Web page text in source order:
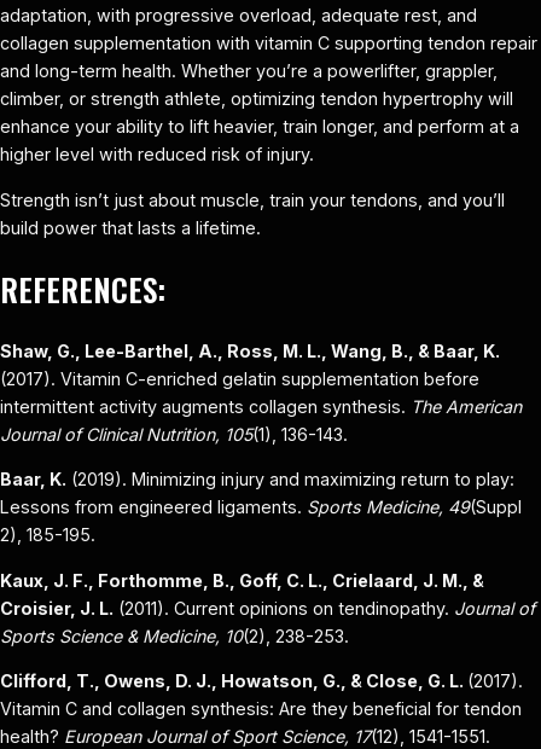
adaptation, with progressive overload, adequate rest, and
collagen supplementation with vitamin C supporting tendon repair
and long-term health. Whether you’re a powerlifter, grappler,
climber, or strength athlete, optimizing tendon hypertrophy will
enhance your ability to lift heavier, train longer, and perform at a
higher level with reduced risk of injury.
Strength isn’t just about muscle, train your tendons, and you’ll
build power that lasts a lifetime.
REFERENCES:
Shaw, G., Lee-Barthel, A., Ross, M. L., Wang, B., & Baar, K.
(2017). Vitamin C-enriched gelatin supplementation before
intermittent activity augments collagen synthesis. The American
Journal of Clinical Nutrition, 105(1), 136-143.
Baar, K. (2019). Minimizing injury and maximizing return to play:
Lessons from engineered ligaments. Sports Medicine, 49(Suppl
2), 185-195.
Kaux, J. F., Forthomme, B., Goff, C. L., Crielaard, J. M., &
Croisier, J. L. (2011). Current opinions on tendinopathy. Journal of
Sports Science & Medicine, 10(2), 238-253.
Clifford, T., Owens, D. J., Howatson, G., & Close, G. L. (2017).
Vitamin C and collagen synthesis: Are they beneficial for tendon
health? European Journal of Sport Science, 17(12), 1541-1551.